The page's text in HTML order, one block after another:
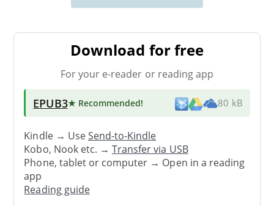
Download for free
For your e-reader or reading app
EPUB3★ Recommended! 80 kB
Kindle → UseSend-to-Kindle
Kobo, Nook etc. →Transfer via USB
Phone, tablet or computer → Open in a reading
app
Reading guide